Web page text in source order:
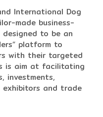
International Dog
made business-
designed to be an
platform to
with their targeted
is aim at facilitating
investments,
and trade